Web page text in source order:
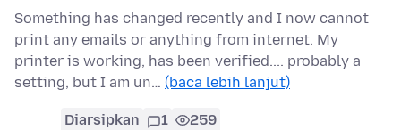
Something has changed recently and I now cannot
print any emails or anything from internet. My
printer is working, has been verified.... probably a
setting, but I am un… (baca lebih lanjut)
Diarsipkan 1 259